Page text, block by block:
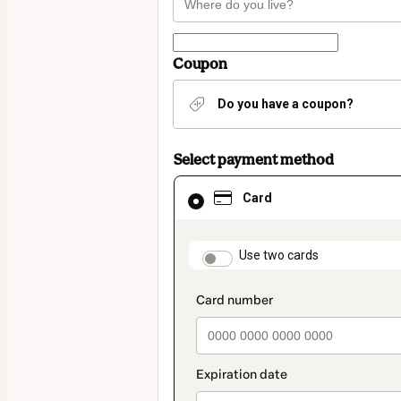
Coupon
Do you have a coupon?
Select payment method
Card
Use two cards
Card
selected
method